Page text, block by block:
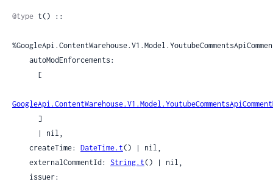
@type t() ::
    createTime:
DateTime.t() | nil,
    externalCommentId:
String.t() | nil,